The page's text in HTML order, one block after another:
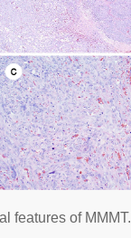
features of MMMT.